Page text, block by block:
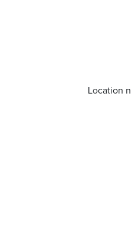
Location